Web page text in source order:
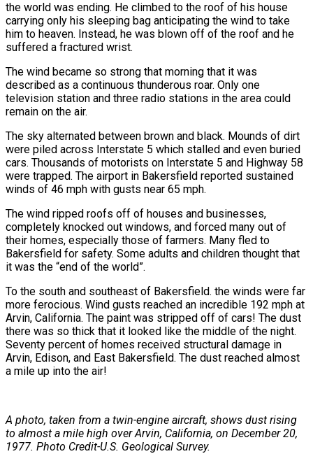
the world was ending. He climbed to the roof of his house
carrying only his sleeping bag anticipating the wind to take
him to heaven. Instead, he was blown off of the roof and he
suffered a fractured wrist.
The wind became so strong that morning that it was
described as a continuous thunderous roar. Only one
television station and three radio stations in the area could
remain on the air.
The sky alternated between brown and black. Mounds of dirt
were piled across Interstate 5 which stalled and even buried
cars. Thousands of motorists on Interstate 5 and Highway 58
were trapped. The airport in Bakersfield reported sustained
winds of 46 mph with gusts near 65 mph.
The wind ripped roofs off of houses and businesses,
completely knocked out windows, and forced many out of
their homes, especially those of farmers. Many fled to
Bakersfield for safety. Some adults and children thought that
it was the “end of the world”.
To the south and southeast of Bakersfield. the winds were far
more ferocious. Wind gusts reached an incredible 192 mph at
Arvin, California. The paint was stripped off of cars! The dust
there was so thick that it looked like the middle of the night.
Seventy percent of homes received structural damage in
Arvin, Edison, and East Bakersfield. The dust reached almost
a mile up into the air!
A photo, taken from a twin-engine aircraft, shows dust rising
to almost a mile high over Arvin, California, on December 20,
1977. Photo Credit-U.S. Geological Survey.